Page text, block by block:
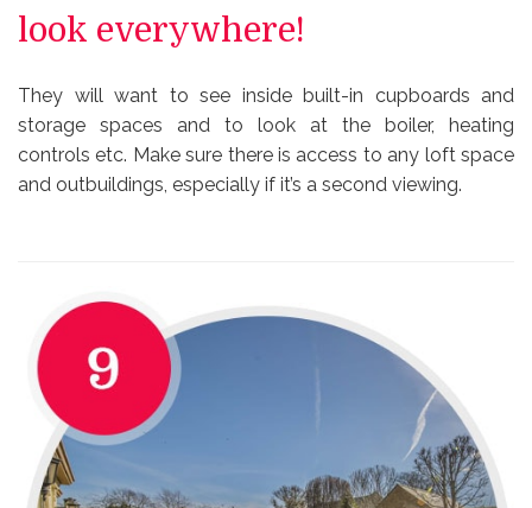
look everywhere!
They will want to see inside built-in cupboards and
storage spaces and to look at the boiler, heating
controls etc. Make sure there is access to any loft space
and outbuildings, especially if it’s a second viewing.